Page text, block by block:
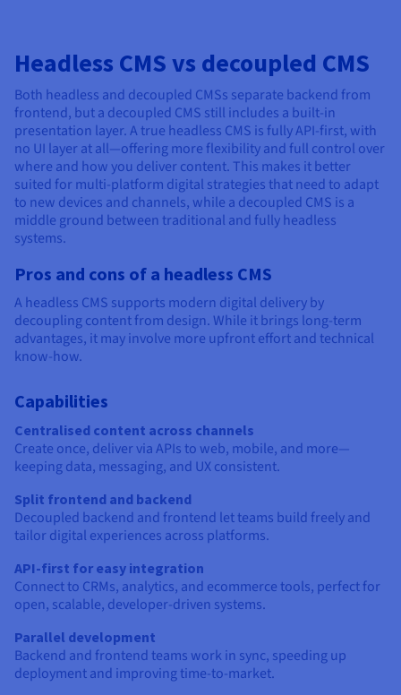
Headless CMS vs decoupled CMS
Both headless and decoupled CMSs separate backend from
frontend, but a decoupled CMS still includes a built-in
presentation layer. A true headless CMS is fully API-first, with
no UI layer at all—offering more flexibility and full control over
where and how you deliver content. This makes it better
suited for multi-platform digital strategies that need to adapt
to new devices and channels, while a decoupled CMS is a
middle ground between traditional and fully headless
systems.
Pros and cons of a headless CMS
A headless CMS supports modern digital delivery by
decoupling content from design. While it brings long-term
advantages, it may involve more upfront effort and technical
know-how.
Capabilities
Centralised content across channels
Create once, deliver via APIs to web, mobile, and more—
keeping data, messaging, and UX consistent.
Split frontend and backend
Decoupled backend and frontend let teams build freely and
tailor digital experiences across platforms.
API-first for easy integration
Connect to CRMs, analytics, and ecommerce tools, perfect for
open, scalable, developer-driven systems.
Parallel development
Backend and frontend teams work in sync, speeding up
deployment and improving time-to-market.